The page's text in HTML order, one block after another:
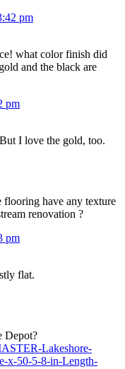
pm
what color finish did
and the black are
pm
I love the gold, too.
flooring have any texture
renovation ?
pm
flat.
Depot?
Lakeshore-
x-50-5-8-in-Length-